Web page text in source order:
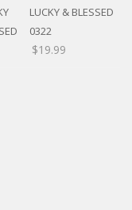
LUCKY & BLESSED
0322
$19.99